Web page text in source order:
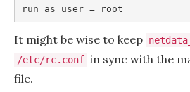
It might be wise to keep
/etc/rc.conf in sync with the
file.